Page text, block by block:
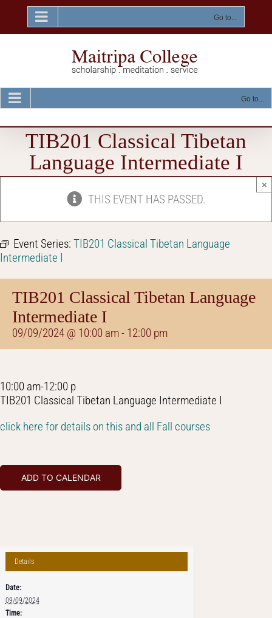
content
Go to...
Go to...
TIB201 Classical Tibetan
Language Intermediate I
THIS EVENT HAS PASSED.
×
Event Series: TIB201 Classical Tibetan Language
Intermediate I
TIB201 Classical Tibetan Language
Intermediate I
09/09/2024 @ 10:00 am- 12:00 pm
10:00 am-12:00 p
TIB201 Classical Tibetan Language Intermediate I
click here for details on this and all Fall courses
ADD TO CALENDAR
Details
Date:
09/09/2024
Time: